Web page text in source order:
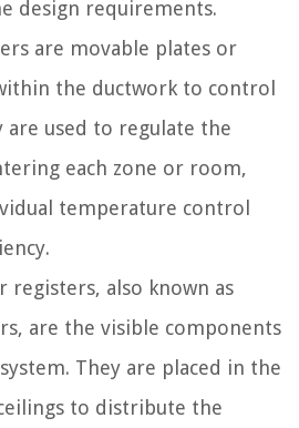
design requirements.
are movable plates or
the ductwork to control
are used to regulate the
each zone or room,
temperature control
registers, also known as
are the visible components
They are placed in the
to distribute the